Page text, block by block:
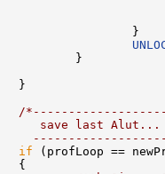
}
}
}
/
save last Alut...
if (profLoop ==
{